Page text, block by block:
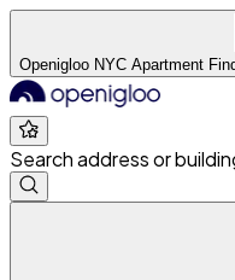
Openigloo NYC Apartment
Search address or